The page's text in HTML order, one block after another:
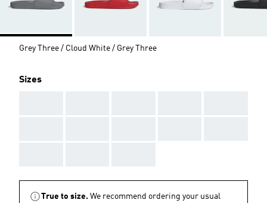
Grey Three / Cloud White / Grey Three
Sizes
True to size. We recommend ordering your usual